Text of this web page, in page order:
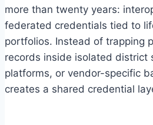
more than twenty years:
federated credentials tied to
portfolios. Instead of trapping
records inside isolated district
platforms, or vendor-specific
creates a shared credential